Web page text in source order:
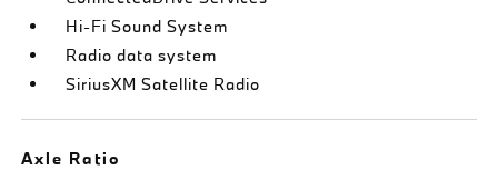
Hi-Fi Sound System
Radio data system
SiriusXM Satellite Radio
Axle Ratio